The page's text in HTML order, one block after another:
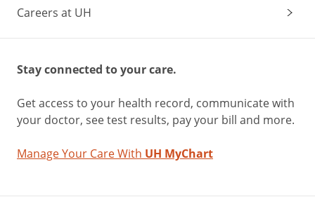
Careers at UH
Stay connected to your care.
Get access to your health record, communicate with
your doctor, see test results, pay your bill and more.
Manage Your Care With UH MyChart